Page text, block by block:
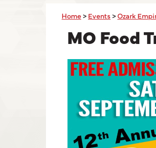
Home > Events >Ozark
MO Food